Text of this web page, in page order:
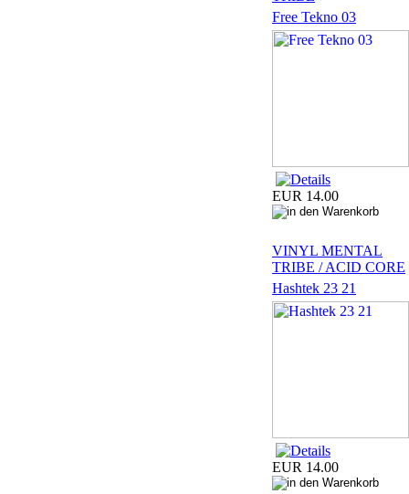
Free Tekno 03
EUR 14.00
VINYL MENTAL
TRIBE / ACID CORE
Hashtek 23 21
EUR 14.00